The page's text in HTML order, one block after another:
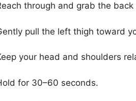
through and grab the
pull the left thigh toward
your head and shoulders
for 30–60 seconds.